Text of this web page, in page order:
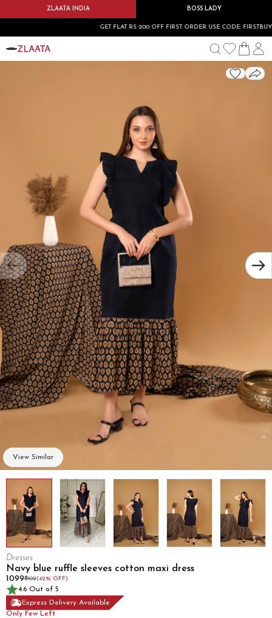
ZLAATA INDIA BOSS LADY
GET FLAT RS 200 OFF FIRST ORDER USE CODE: FIRSTBUY200
View Similar
Dresses
Navy blue ruffle sleeves cotton maxi dress
₹1099₹1902(42% OFF)
4.6 Out of 5
Express Delivery Available
Only Few Left